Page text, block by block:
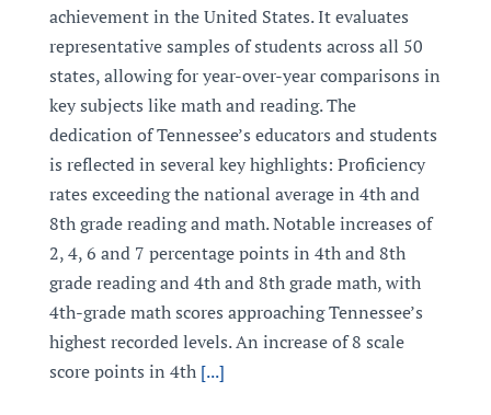
achievement in the United States. It evaluates
representative samples of students across all 50
states, allowing for year-over-year comparisons in
key subjects like math and reading. The
dedication of Tennessee’s educators and students
is reflected in several key highlights: Proficiency
rates exceeding the national average in 4th and
8th grade reading and math. Notable increases of
2, 4, 6 and 7 percentage points in 4th and 8th
grade reading and 4th and 8th grade math, with
4th-grade math scores approaching Tennessee’s
highest recorded levels. An increase of 8 scale
score points in 4th[...]